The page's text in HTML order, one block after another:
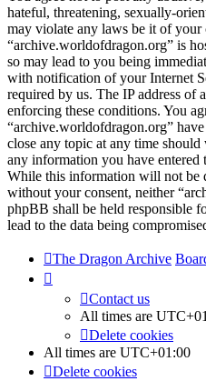
hateful, threatening, sexually-
may violate any laws be it of
“archive.worldofdragon.org” is
so may lead to you being
with notification of your Internet
required by us. The IP address of
enforcing these conditions. You
“archive.worldofdragon.org”
close any topic at any time
any information you have entered
While this information will not be
without your consent, neither
phpBB shall be held responsible
lead to the data being
The Dragon Archive
Contact us
All times are
Delete cookies
All times are UTC+01:00
Delete cookies